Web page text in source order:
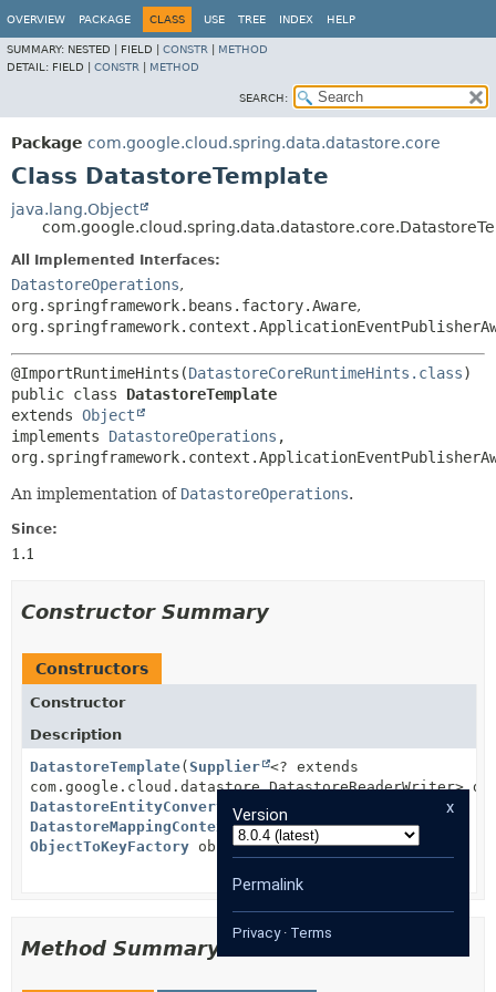
OVERVIEW PACKAGE CLASS USE TREE INDEX HELP
SUMMARY: NESTED | FIELD | CONSTR
METHOD
DETAIL: FIELD | CONSTR METHOD
SEARCH:
Package com.google.cloud.spring.data.datastore.core
Class DatastoreTemplate
java.lang.Object
All Implemented Interfaces:
DatastoreOperations,
org.springframework.beans.factory.Aware,
@ImportRuntimeHints(DatastoreCoreRuntimeHints.class
public class DatastoreTemplate
extends Object
implements DatastoreOperations ,
An implementation of DatastoreOperations.
Since:
1.1
Constructor Summary
Constructors
Constructor
Description
DatastoreTemplate( Supplier <? extends
com.google.cloud.datastore.DatastoreReaderWriter>
DatastoreEntityConverter datastoreEntityConverter,
DatastoreMappingContextdatastoreMappingContext,
ObjectToKeyFactory objectToKeyFactory)
Method Summary
x
Version
Permalink
Privacy· Terms